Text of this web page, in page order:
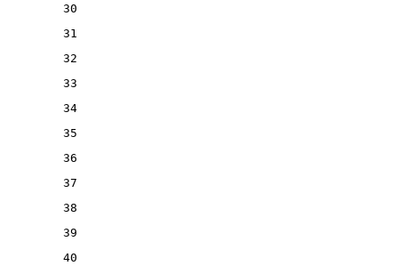
30
31
32
33
34
35
36
37
38
39
40